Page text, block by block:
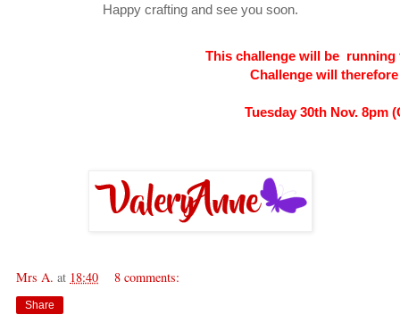
Happy crafting and see you soon.
This challenge will be running
Challenge will
Tuesday 30th Nov. 8pm
Mrs A. at 18:40 8 comments:
Share